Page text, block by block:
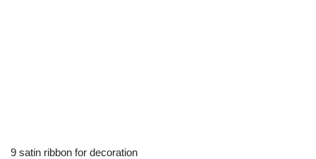
9 satin ribbon for decoration